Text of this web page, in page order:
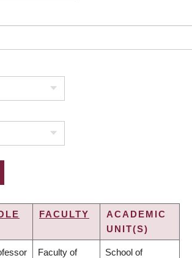
FACULTY
ACADEMIC
UNIT(S)
Faculty of School of